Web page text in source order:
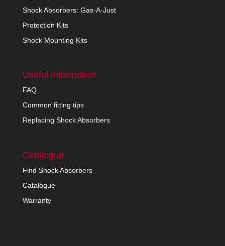
Shock Absorbers: Gas-A-Just
Protection Kits
Shock Mounting Kits
Useful Information
FAQ
Common fitting tips
Replacing Shock Absorbers
Catalogue
Find Shock Absorbers
Catalogue
Warranty